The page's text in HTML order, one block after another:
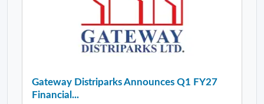
Gateway Distriparks Announces Q1 FY27
Financial...